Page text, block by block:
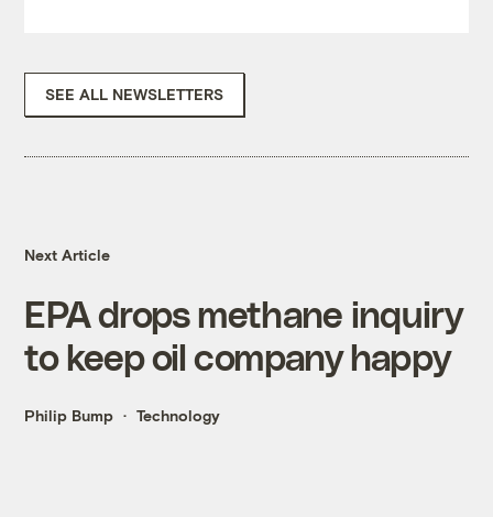
SEE ALL NEWSLETTERS
Next Article
EPA drops methane inquiry
to keep oil company happy
Philip Bump Technology